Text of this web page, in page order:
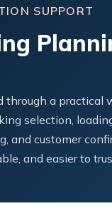
SUPPORT
through a practical
selection,
and customer
and easier to